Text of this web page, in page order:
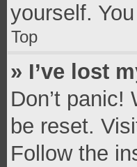
yourself.
Top
» I’ve lost
Don’t
be reset.
Follow the